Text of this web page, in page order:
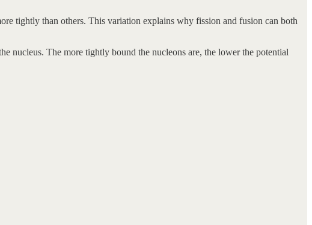
tightly than others. This variation explains why fission and fusion can both
nucleus. The more tightly bound the nucleons are, the lower the potential